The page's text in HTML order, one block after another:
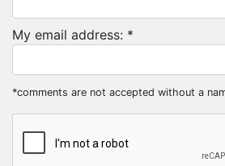
My email address: *
*comments are not accepted without a